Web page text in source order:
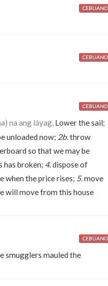
CEBUANO
CEBUANO
CEBUANO
na ang láyag, Lower the sail;
unloaded now; 2b.throw
so that we may be
has broken; 4.dispose of
when the price rises; 5.move
will move from this house
CEBUANO
smugglers mauled the